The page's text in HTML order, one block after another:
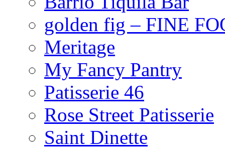
golden fig – FINE
Meritage
My Fancy Pantry
Patisserie 46
Rose Street Patisserie
Saint Dinette